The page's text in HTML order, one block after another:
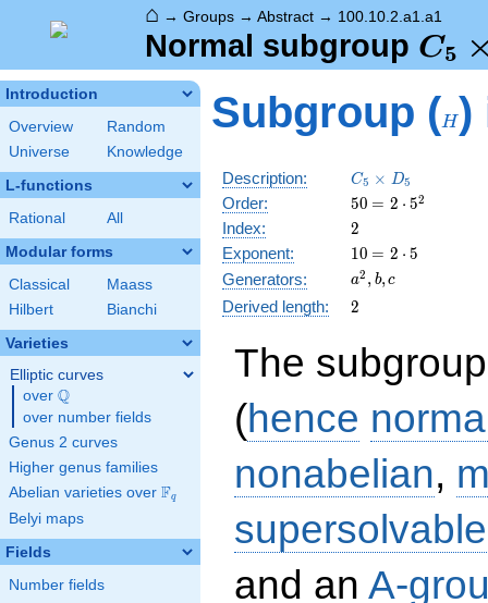
⌂ → Groups → Abstract → 100.10.2.a1.a1
Normal subgroup C5
Introduction
Overview
Random
Universe
Knowledge
L-functions
Rational All
Modular forms
Classical
Maass
Hilbert
Bianchi
Varieties
Elliptic curves
over \Q
Q
over number fields
Genus 2 curves
Higher genus families
Abelian varieties over \F_{q}
Fq
Belyi maps
Fields
Number fields
Subgroup (H)
Description:
C_5\times
D_5
C5 × D5
Order: 50
50 \medspace
= 2 ⋅ 52
Index: 2
2
Exponent: 10
10 \medspace
= 2 \cdot
5
= 2 ⋅ 5
Generators:
a^{2},
b, c
a2 , b,c
Derived length: 2
2
The
(hence
nonabelian,
supersolvable
and an A-